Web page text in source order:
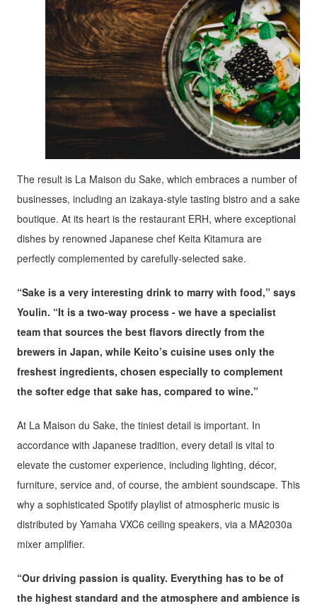
The result is La Maison du Sake, which embraces a number of
businesses, including an izakaya-style tasting bistro and a sake
boutique. At its heart is the restaurant ERH, where exceptional
dishes by renowned Japanese chef Keita Kitamura are
perfectly complemented by carefully-selected sake.
“Sake is a very interesting drink to marry with food,” says
Youlin. “It is a two-way process - we have a specialist
team that sources the best flavors directly from the
brewers in Japan, while Keito’s cuisine uses only the
freshest ingredients, chosen especially to complement
the softer edge that sake has, compared to wine.”
At La Maison du Sake, the tiniest detail is important. In
accordance with Japanese tradition, every detail is vital to
elevate the customer experience, including lighting, décor,
furniture, service and, of course, the ambient soundscape. This
why a sophisticated Spotify playlist of atmospheric music is
distributed by Yamaha VXC6 ceiling speakers, via a MA2030a
mixer amplifier.
“Our driving passion is quality. Everything has to be of
the highest standard and the atmosphere and ambience is